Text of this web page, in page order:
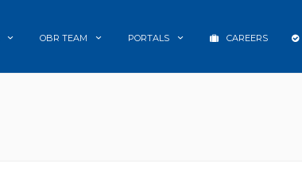
OBR TEAM PORTALS CAREERS